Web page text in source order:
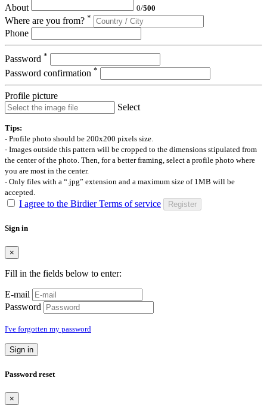
About 0/500
Where are you from? *
Phone
Password *
Password confirmation *
Profile picture
Select
Tips:
- Profile photo should be 200x200 pixels size.
- Images outside this pattern will be cropped to the dimensions stipulated from
the center of the photo. Then, for a better framing, select a profile photo where
you are most in the center.
- Only files with a “.jpg” extension and a maximum size of 1MB will be
accepted.
I agree to the Birdier Terms of service Register
Sign in
×
Fill in the fields below to enter:
E-mail
Password
I've forgotten my password
Sign in
Password reset
×